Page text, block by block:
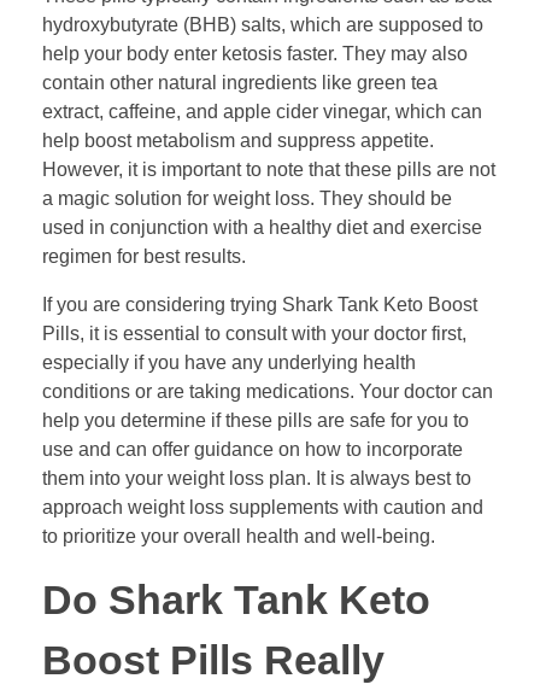
hydroxybutyrate (BHB) salts, which are supposed to
help your body enter ketosis faster. They may also
contain other natural ingredients like green tea
extract, caffeine, and apple cider vinegar, which can
help boost metabolism and suppress appetite.
However, it is important to note that these pills are not
a magic solution for weight loss. They should be
used in conjunction with a healthy diet and exercise
regimen for best results.
If you are considering trying Shark Tank Keto Boost
Pills, it is essential to consult with your doctor first,
especially if you have any underlying health
conditions or are taking medications. Your doctor can
help you determine if these pills are safe for you to
use and can offer guidance on how to incorporate
them into your weight loss plan. It is always best to
approach weight loss supplements with caution and
to prioritize your overall health and well-being.
Do Shark Tank Keto
Boost Pills Really